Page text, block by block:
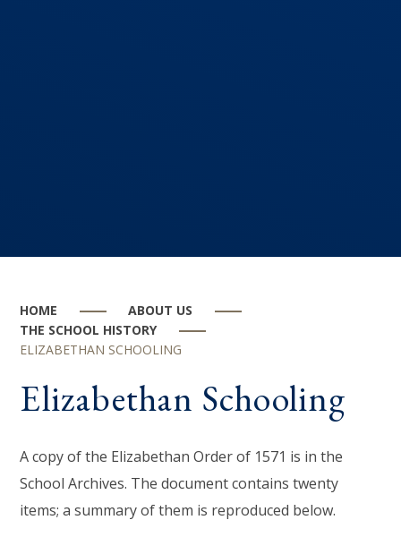
HOME
ABOUT US
THE SCHOOL HISTORY
ELIZABETHAN SCHOOLING
Elizabethan Schooling
A copy of the Elizabethan Order of 1571 is in the
School Archives. The document contains twenty
items; a summary of them is reproduced below.